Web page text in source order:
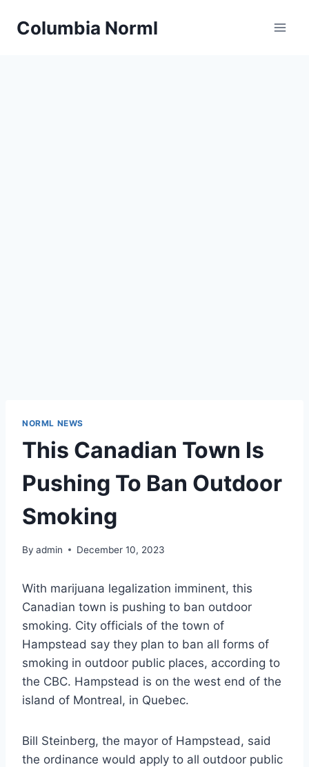
Columbia Norml
NORML NEWS
This Canadian Town Is
Pushing To Ban Outdoor
Smoking
By admin December 10, 2023
With marijuana legalization imminent, this
Canadian town is pushing to ban outdoor
smoking. City officials of the town of
Hampstead say they plan to ban all forms of
smoking in outdoor public places, according to
the CBC. Hampstead is on the west end of the
island of Montreal, in Quebec.
Bill Steinberg, the mayor of Hampstead, said
the ordinance would apply to all outdoor public